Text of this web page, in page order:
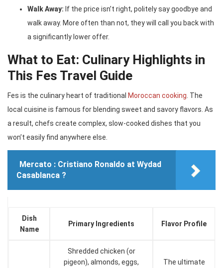
Walk Away: If the price isn’t right, politely say goodbye and
walk away. More often than not, they will call you back with
a significantly lower offer.
What to Eat: Culinary Highlights in
This Fes Travel Guide
Fes is the culinary heart of traditional Moroccan cooking. The
local cuisine is famous for blending sweet and savory flavors. As
a result, chefs create complex, slow-cooked dishes that you
won’t easily find anywhere else.
Mercato : Cristiano Ronaldo at Wydad
Casablanca ?
Dish
Name
Primary Ingredients Flavor Profile
Shredded chicken (or
pigeon), almonds, eggs,
The ultimate